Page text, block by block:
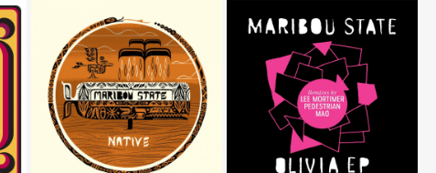
LISTEN
BUY
LISTEN
BUY